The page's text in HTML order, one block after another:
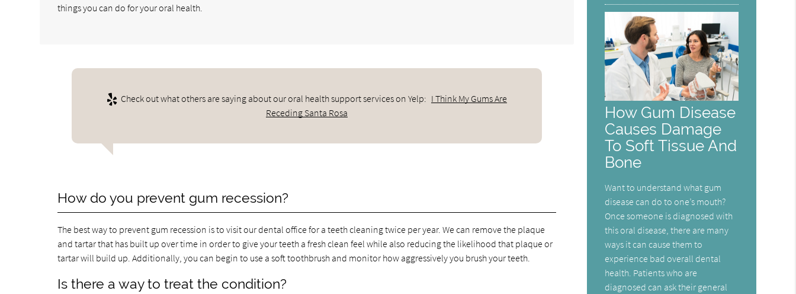
things you can do for your oral health.
Check out what others are saying about our oral health support services on Yelp: I Think My Gums Are
Receding Santa Rosa
How do you prevent gum recession?
The best way to prevent gum recession is to visit our dental office for a teeth cleaning twice per year. We can remove the plaque
and tartar that has built up over time in order to give your teeth a fresh clean feel while also reducing the likelihood that plaque or
tartar will build up. Additionally, you can begin to use a soft toothbrush and monitor how aggressively you brush your teeth.
Is there a way to treat the condition?
How Gum Disease
Causes Damage
To Soft Tissue And
Bone
Want to understand what gum
disease can do to one’s mouth?
Once someone is diagnosed with
this oral disease, there are many
ways it can cause them to
experience bad overall dental
health. Patients who are
diagnosed can ask their general